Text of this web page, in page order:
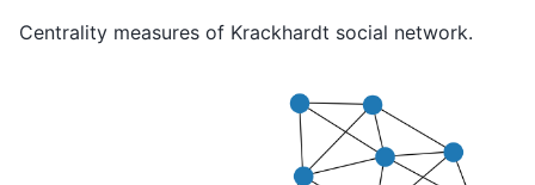
Centrality measures of Krackhardt social network.